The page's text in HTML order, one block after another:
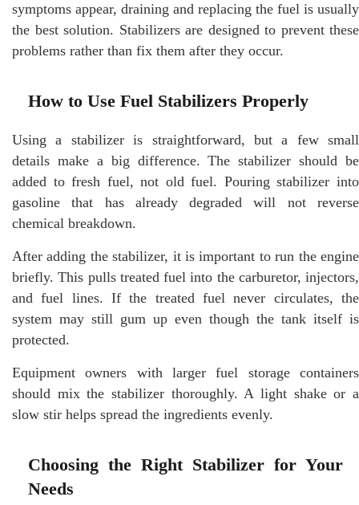
symptoms appear, draining and replacing the fuel is usually
the best solution. Stabilizers are designed to prevent these
problems rather than fix them after they occur.
How to Use Fuel Stabilizers Properly
Using a stabilizer is straightforward, but a few small
details make a big difference. The stabilizer should be
added to fresh fuel, not old fuel. Pouring stabilizer into
gasoline that has already degraded will not reverse
chemical breakdown.
After adding the stabilizer, it is important to run the engine
briefly. This pulls treated fuel into the carburetor, injectors,
and fuel lines. If the treated fuel never circulates, the
system may still gum up even though the tank itself is
protected.
Equipment owners with larger fuel storage containers
should mix the stabilizer thoroughly. A light shake or a
slow stir helps spread the ingredients evenly.
Choosing the Right Stabilizer for Your
Needs